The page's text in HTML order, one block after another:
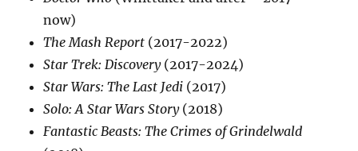
now)
The Mash Report (2017-2022)
Star Trek: Discovery(2017-2024)
Star Wars: The Last Jedi (2017)
Solo: A Star Wars Story(2018)
Fantastic Beasts: The Crimes of Grindelwald